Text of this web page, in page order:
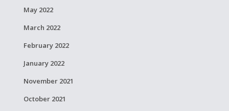
May 2022
March 2022
February 2022
January 2022
November 2021
October 2021